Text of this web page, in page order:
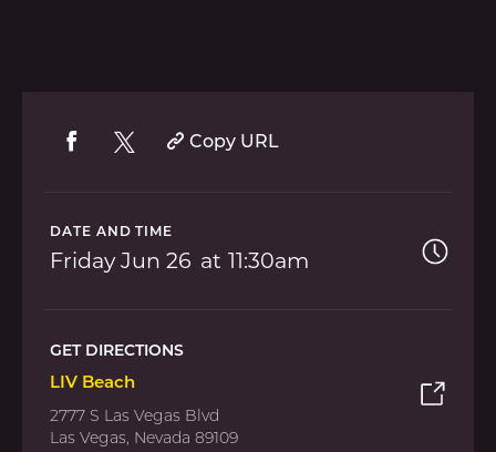
Copy URL
DATE AND TIME
Friday Jun 26 11:30am
GET DIRECTIONS
LIV Beach
2777 S Las Vegas Blvd
Las Vegas, Nevada 89109